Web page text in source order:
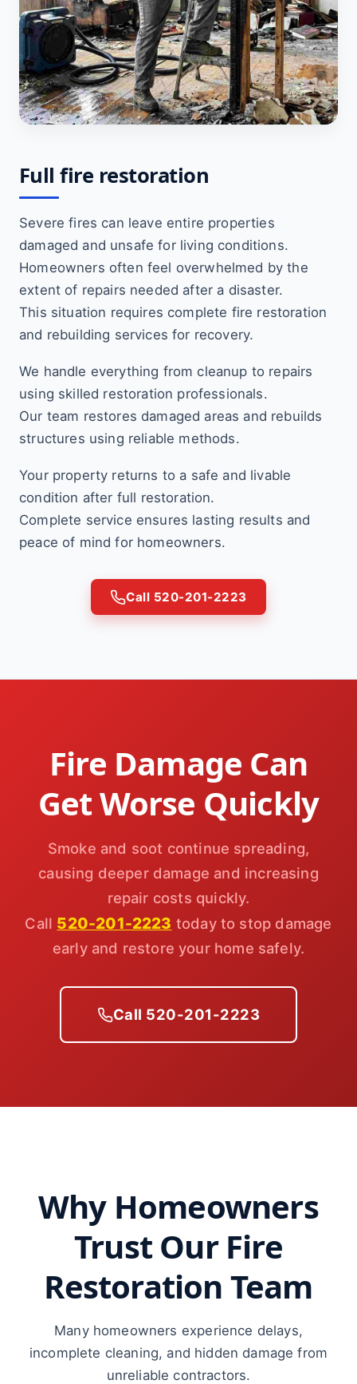
Full fire restoration
Severe fires can leave entire properties
damaged and unsafe for living conditions.
Homeowners often feel overwhelmed by the
extent of repairs needed after a disaster.
This situation requires complete fire restoration
and rebuilding services for recovery.
We handle everything from cleanup to repairs
using skilled restoration professionals.
Our team restores damaged areas and rebuilds
structures using reliable methods.
Your property returns to a safe and livable
condition after full restoration.
Complete service ensures lasting results and
peace of mind for homeowners.
Call 520-201-2223
Fire Damage Can
Get Worse Quickly
Smoke and soot continue spreading,
causing deeper damage and increasing
repair costs quickly.
Call 520-201-2223 today to stop damage
early and restore your home safely.
Call 520-201-2223
Why Homeowners
Trust Our Fire
Restoration Team
Many homeowners experience delays,
incomplete cleaning, and hidden damage from
unreliable contractors.